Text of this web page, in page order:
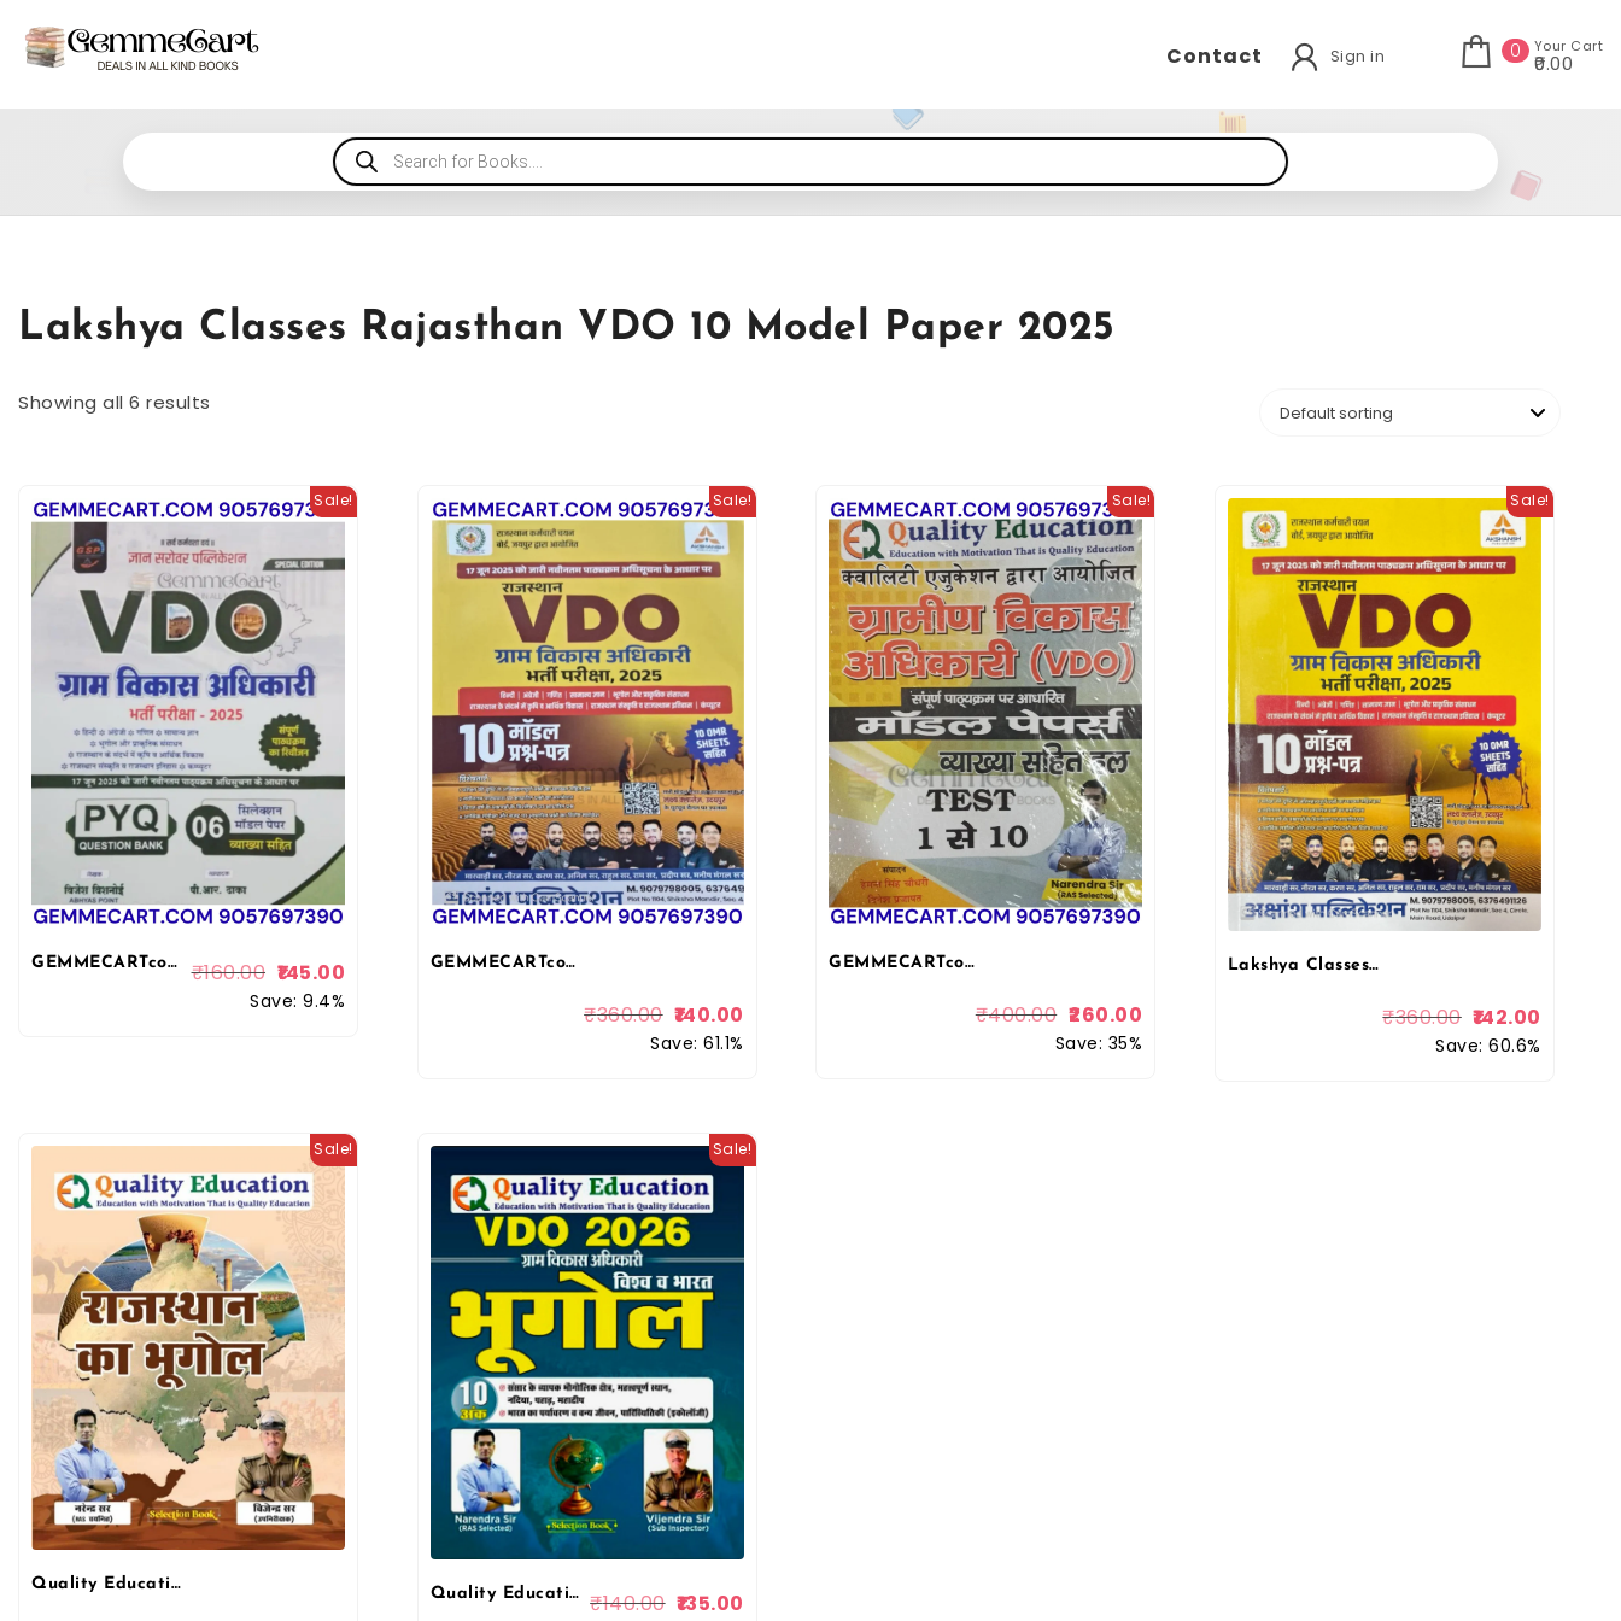
Contact Sign in 0 Your Cart
₹0.00
Lakshya Classes Rajasthan VDO 10 Model Paper 2025
Showing all 6 results
Sale!
GEMMECARTcom Gyan Sarovar VDO Gram Vikas Adhikari PYQ and Model Papers With Explain 2025 Edition By Vijesh Bishnoi For Gram Vikas Adhikari Exam By Gyan Sarovar Publication ₹160.00 145.00
Save: 9.4%
Sale!
GEMMECARTcom Lakshya Classes Akshansh Rajasthan VDO Gram Vikas Adhikari Exam 10 Model Question Papers with OMR Sheets, Hindi Medium 2025 Akshansh Publication
₹360.00 140.00
Save: 61.1%
Sale!
GEMMECARTcom Quality Education VDO Gram Vikas Adhikari (Village Development Officer) Test Series Book, Hindi, Model Papers with Complete Syllabus, Tests 1-10 By Narendra Sir 2025-26
₹400.00 260.00
Save: 35%
Sale!
Lakshya Classes Rajasthan VDO (Gram Vikas Adhikari) Village Development Officer 10 Model Paper By Neeraj Sir
₹360.00 142.00
Save: 60.6%
Sale!
Quality Education Rajasthan Geography (Rajasthan Ka Bhugol) By Narendra sir And Vijendra sir March 2026 Edition By Quality Education
Sale!
Quality Education VDO 2026 India And World Geography (Bharat v Vishwa bhugol) By Narendra Sir Vijendra Sir 2026 Edition By Quality Education ₹140.00 135.00